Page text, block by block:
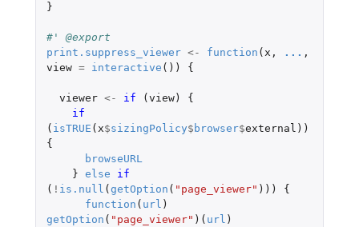
}
#' @export
print.suppress_viewer <- function ( x , ... ,
view = interactive ()) {
viewer <- if ( view)
{
( isTRUE ( x$sizingPolicy$ browser$external ))
{
browseURL
} else
( ! is.null ( getOption ( "page_viewer" )))
{
function ( url )
getOption ( "page_viewer" )( url )